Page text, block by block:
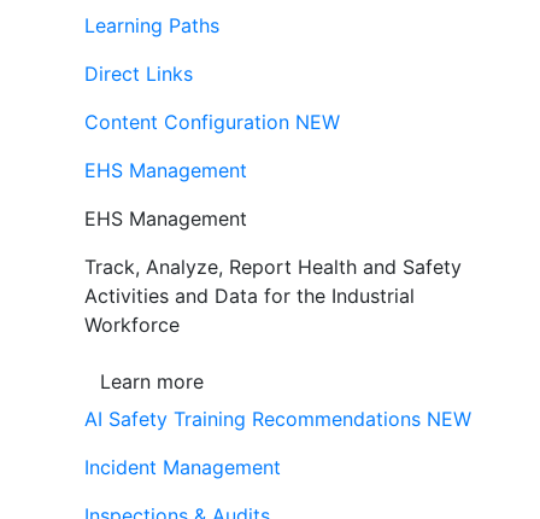
Learning Paths
Direct Links
Content Configuration NEW
EHS Management
EHS Management
Track, Analyze, Report Health and Safety
Activities and Data for the Industrial
Workforce
Learn more
AI Safety Training Recommendations NEW
Incident Management